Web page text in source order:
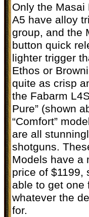
Only the Masai
A5 have alloy
group, and the
button quick
lighter trigger
Ethos or
quite as crisp
the Fabarm
Pure” (shown
“Comfort”
are all
shotguns.
Models have a
price of $1199,
able to get one
whatever the
for.